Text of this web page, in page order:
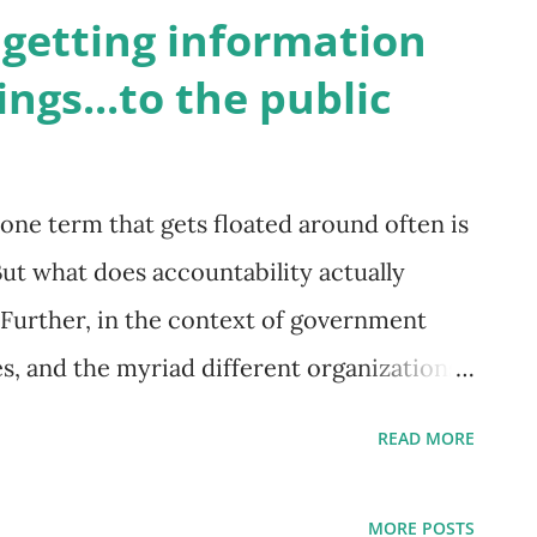
a previous post we outlined two key
understanding and monitoring
access to trustworthy information.
via centralized control, and
ministries and departments. This
information
the public
term that gets floated around often is
what does accountability actually
in the context of government
and the myriad different organizations
READ MORE
MORE POSTS